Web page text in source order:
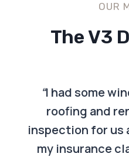
OUR
The V3
“I had some
roofing and
inspection for us
my insurance